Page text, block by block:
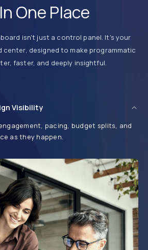
One Place
isn't just a control panel. It's your
center, designed to make programmatic
faster, and deeply insightful.
time user or a seasoned ad ops pro,
Drag, drop, preview, and launch in minutes.